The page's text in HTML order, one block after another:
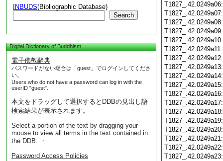
INBUDS(Bibliographic Database)
Search
Digital Dictionary of Buddhism
電子佛教辭典
パスワードがない場合は「guest」でログインしてくださ
い。
Users who do not have a password can log in with the
userID "guest".
本文をドラッグして選択するとDDBの見出し語
検索結果が表示されます。
Select a portion of the text by dragging your
mouse to view all terms in the text contained in
the DDB. ・
Password Access Policies